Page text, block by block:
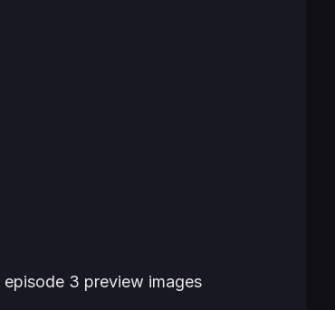
episode 3 preview images